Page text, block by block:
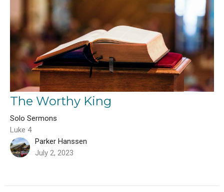
The Worthy King
Solo Sermons
Luke 4
Parker Hanssen
July 2, 2023